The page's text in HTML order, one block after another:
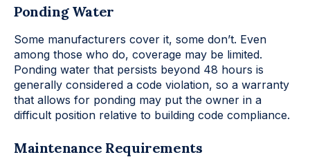
Ponding Water
Some manufacturers cover it, some don’t. Even
among those who do, coverage may be limited.
Ponding water that persists beyond 48 hours is
generally considered a code violation, so a warranty
that allows for ponding may put the owner in a
difficult position relative to building code compliance.
Maintenance Requirements